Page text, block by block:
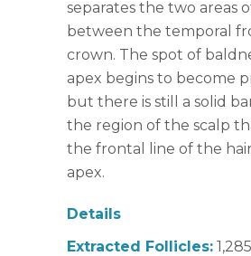
separates the two areas
between the temporal
crown. The spot of
apex begins to become
but there is still a solid
the region of the scalp
the frontal line of the
apex.
Details
Extracted Follicles: 1,285